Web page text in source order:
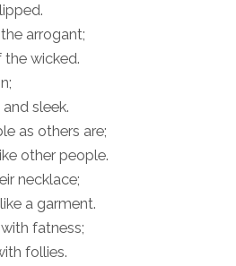
arrogant;
the wicked.
sleek.
as others are;
other people.
necklace;
a garment.
fatness;
follies.